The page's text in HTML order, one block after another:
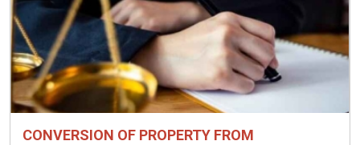
CONVERSION OF PROPERTY FROM